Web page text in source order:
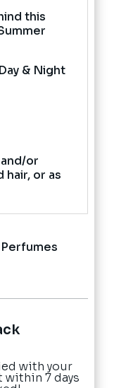
this
& Night
and/or
hair, or as
Perfumes
with your
7 days